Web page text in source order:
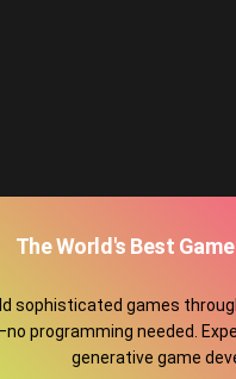
The World's Best
sophisticated games
programming needed.
generative game